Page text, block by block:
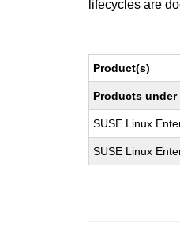
lifecycles are
Product(s)
Products
SUSE Linux
SUSE Linux